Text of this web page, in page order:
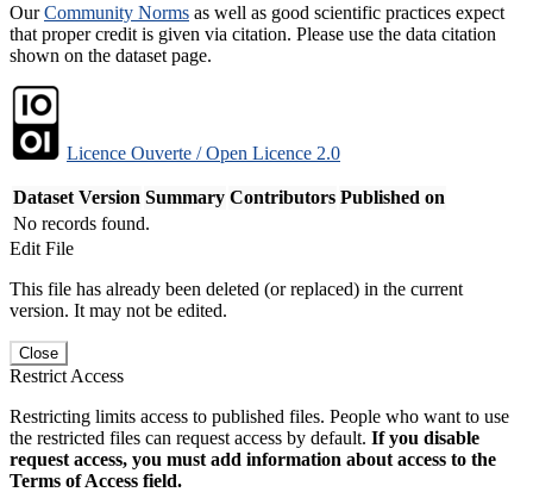
OurCommunity Norms as well as good scientific practices expect
that proper credit is given via citation. Please use the data citation
shown on the dataset page.
Licence Ouverte / Open Licence 2.0
Dataset Version Summary Contributors Published on
No records found.
Edit File
This file has already been deleted (or replaced) in the current
version. It may not be edited.
Close
Restrict Access
Restricting limits access to published files. People who want to use
the restricted files can request access by default. If you disable
request access, you must add information about access to the
Terms of Access field.